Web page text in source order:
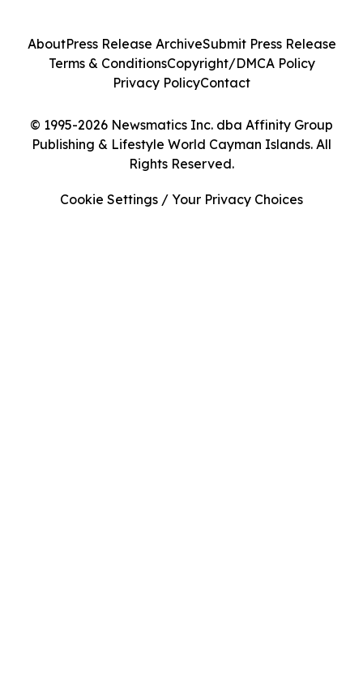
© 1995-2026 Newsmatics Inc. dba Affinity Group
Publishing & Lifestyle World Cayman Islands. All
Rights Reserved.
AboutPress Release ArchiveSubmit Press Release
Terms & ConditionsCopyright/DMCA Policy
Privacy PolicyContact
Cookie Settings / Your Privacy Choices